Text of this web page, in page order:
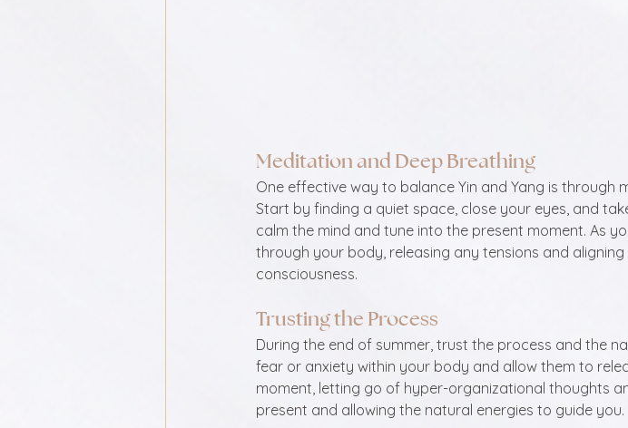
Meditation and Deep Breathing
One effective way to balance Yin and Yang is through
Start by finding a quiet space, close your eyes, and
calm the mind and tune into the present moment. As
through your body, releasing any tensions and
consciousness.
Trusting the Process
During the end of summer, trust the process and the
fear or anxiety within your body and allow them to
moment, letting go of hyper-organizational thoughts
present and allowing the natural energies to guide you.